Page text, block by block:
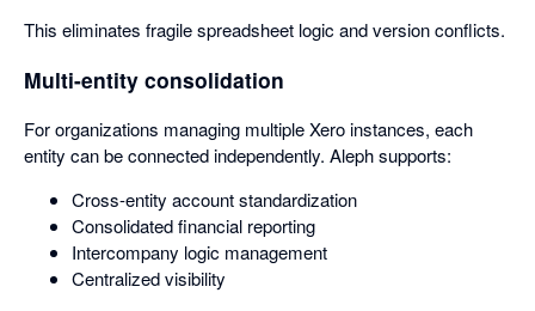
This eliminates fragile spreadsheet logic and version conflicts.
Multi-entity consolidation
For organizations managing multiple Xero instances, each
entity can be connected independently. Aleph supports:
Cross-entity account standardization
Consolidated financial reporting
Intercompany logic management
Centralized visibility